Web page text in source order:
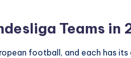
Teams in
football, and each has